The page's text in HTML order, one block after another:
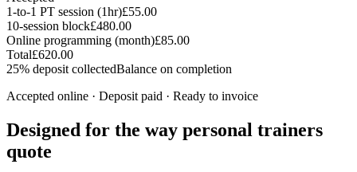
1-to-1 PT session (1hr)£55.00
10-session block£480.00
Online programming (month)£85.00
Total£620.00
25% deposit collectedBalance on completion
Accepted online · Deposit paid · Ready to invoice
Designed for the way personal trainers
quote